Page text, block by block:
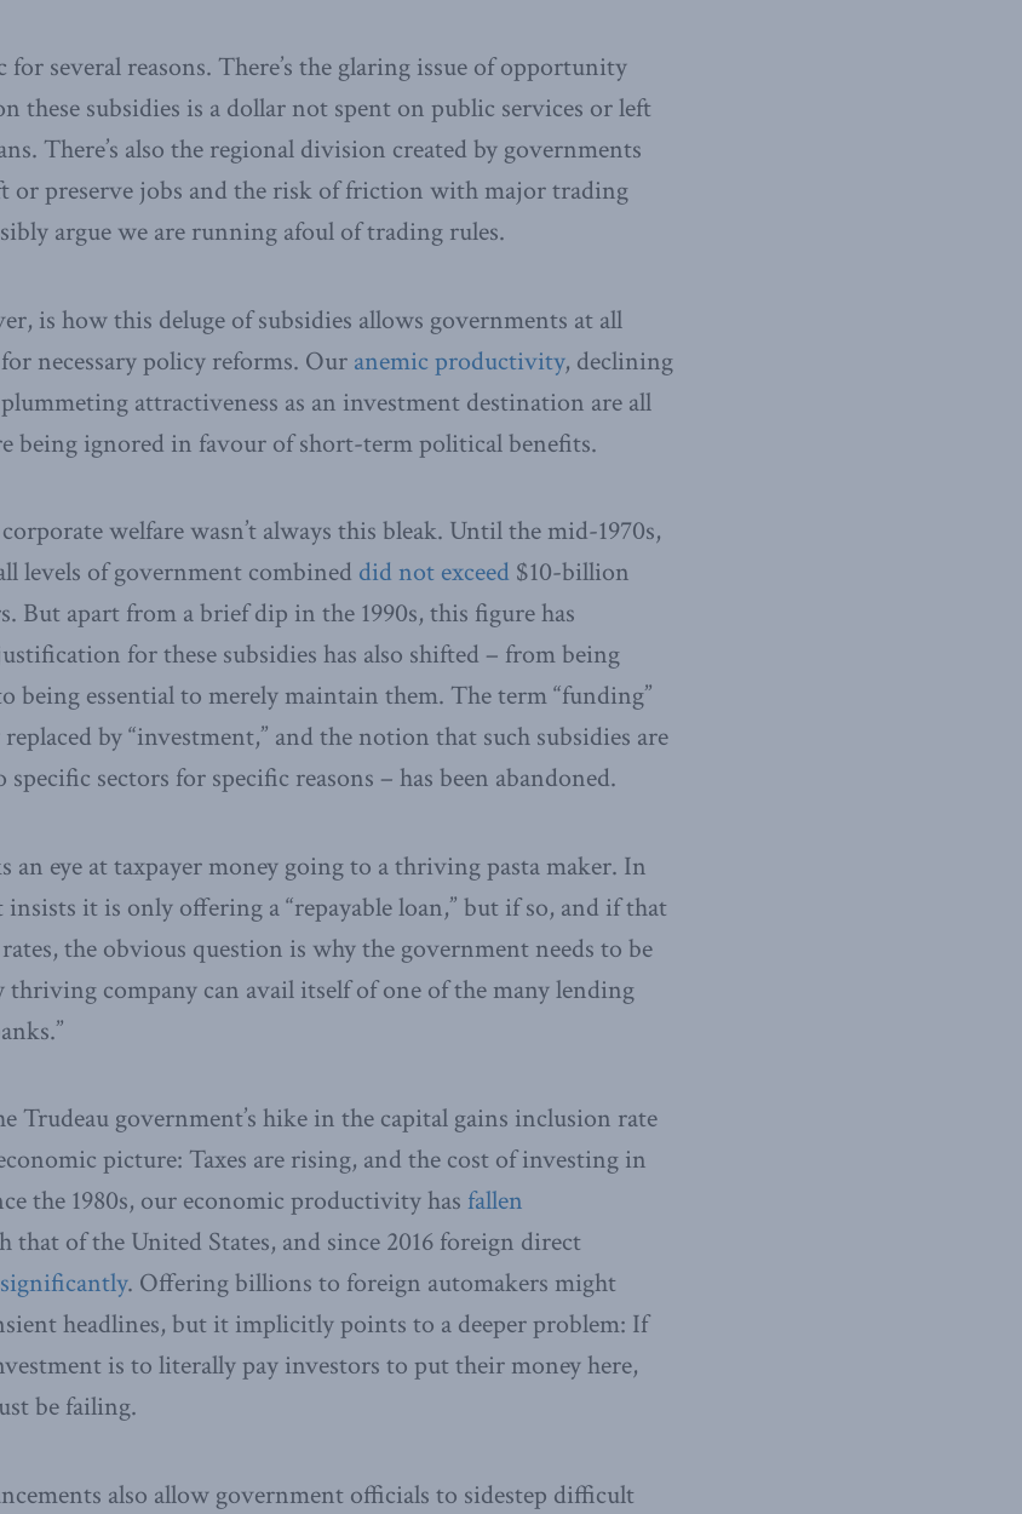
several reasons. There’s the glaring issue of opportunity
these subsidies is a dollar not spent on public services or left
There’s also the regional division created by governments
or preserve jobs and the risk of friction with major trading
argue we are running afoul of trading rules.
is how this deluge of subsidies allows governments at all
necessary policy reforms. Our anemic productivity, declining
attractiveness as an investment destination are all
being ignored in favour of short-term political benefits.
welfare wasn’t always this bleak. Until the mid-1970s,
levels of government combined did not exceed $10-billion
But apart from a brief dip in the 1990s, this figure has
for these subsidies has also shifted – from being
being essential to merely maintain them. The term “funding”
by “investment,” and the notion that such subsidies are
sectors for specific reasons – has been abandoned.
an eye at taxpayer money going to a thriving pasta maker. In
it is only offering a “repayable loan,” but if so, and if that
the obvious question is why the government needs to be
thriving company can avail itself of one of the many lending
Trudeau government’s hike in the capital gains inclusion rate
picture: Taxes are rising, and the cost of investing in
the 1980s, our economic productivity has fallen
that of the United States, and since 2016 foreign direct
. Offering billions to foreign automakers might
headlines, but it implicitly points to a deeper problem: If
is to literally pay investors to put their money here,
be failing.
also allow government officials to sidestep difficult